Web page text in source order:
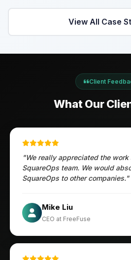
View All Case
Client
What Our
Öztürk Mustafa
CIO at Enovos
"We really appreciated the
SquareOps team. We would
SquareOps to other companies."
Mike Liu
CEO at FreeFuse
Hec Heenan
Australia